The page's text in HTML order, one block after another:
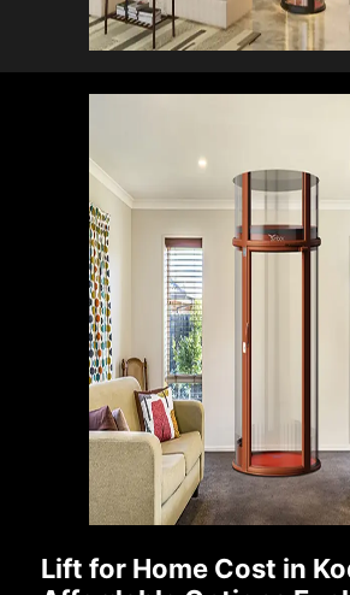
Lift for Home Cost in